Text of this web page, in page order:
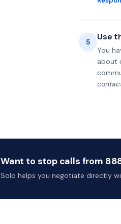
5 Use
You
about
Want to stop calls from
Solo helps you negotiate directly